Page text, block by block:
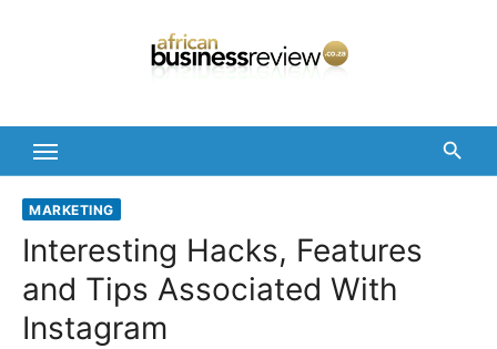
MARKETING
Interesting Hacks, Features
and Tips Associated With
Instagram